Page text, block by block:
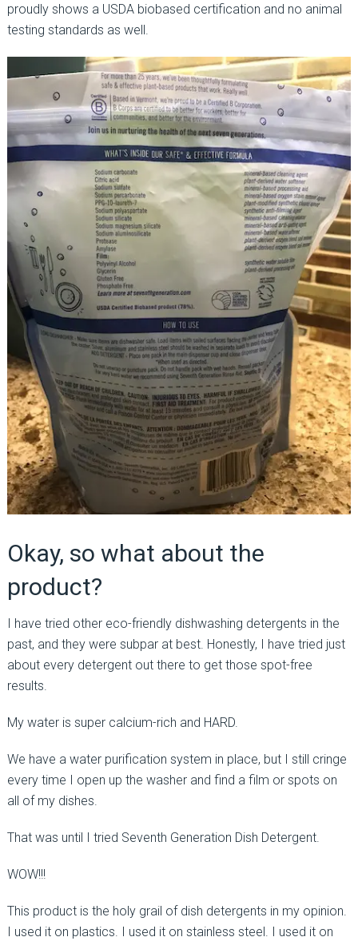
proudly shows a USDA biobased certification and no animal
testing standards as well.
Okay, so what about the
product?
I have tried other eco-friendly dishwashing detergents in the
past, and they were subpar at best. Honestly, I have tried just
about every detergent out there to get those spot-free
results.
My water is super calcium-rich and HARD.
We have a water purification system in place, but I still cringe
every time I open up the washer and find a film or spots on
all of my dishes.
That was until I tried Seventh Generation Dish Detergent.
WOW!!!
This product is the holy grail of dish detergents in my opinion.
I used it on plastics. I used it on stainless steel. I used it on